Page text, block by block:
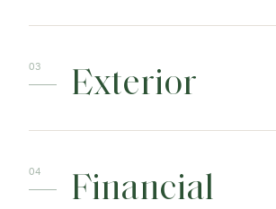
Exterior
Financial